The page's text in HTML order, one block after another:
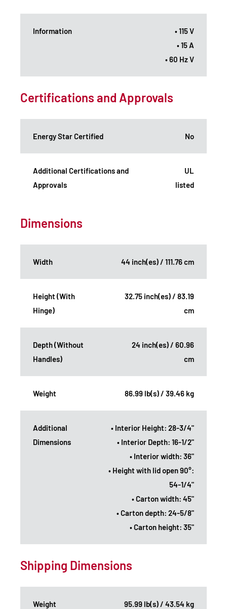
Information
• 115 V
• 15 A
• 60 Hz V
Certifications and Approvals
Energy Star Certified No
Additional Certifications and
Approvals
UL
listed
Dimensions
Width 44 inch(es) / 111.76 cm
Height (With
Hinge)
32.75 inch(es) / 83.19
cm
Depth (Without
Handles)
24 inch(es) / 60.96
cm
Weight 86.99 lb(s) / 39.46 kg
Additional
Dimensions
• Interior Height: 28-3/4"
• Interior Depth: 16-1/2"
• Interior width: 36"
• Height with lid open 90°:
54-1/4"
• Carton width: 45"
• Carton depth: 24-5/8"
• Carton height: 35"
Shipping Dimensions
Weight 95.99 lb(s) / 43.54 kg